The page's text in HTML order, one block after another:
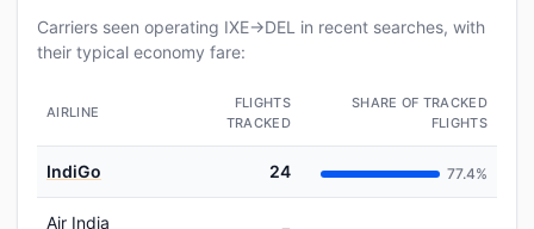
Carriers seen operating IXE→DEL in recent searches, with
their typical economy fare:
AIRLINE
FLIGHTS
TRACKED
SHARE OF TRACKED
FLIGHTS
IndiGo 24 77.4%
Air India